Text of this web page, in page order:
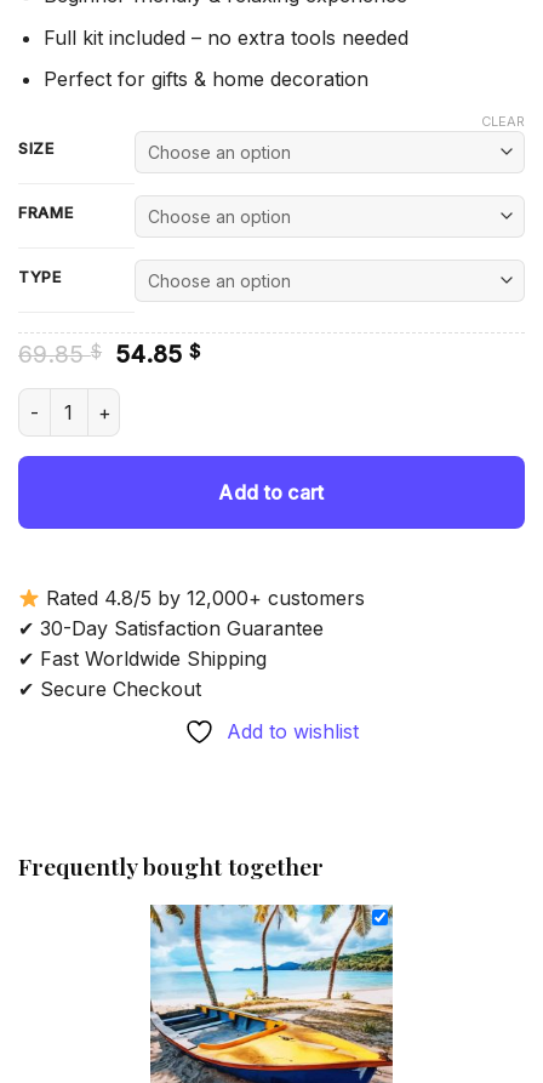
Full kit included – no extra tools needed
Perfect for gifts & home decoration
SIZE
FRAME
TYPE
CLEAR
69.85$ Original
was:
54.85 $Current
Tropical Beach Boat Palm Trees - Diamond Painting quantity
Add to cart
Rated 4.8/5 by 12,000+ customers
✔ 30-Day Satisfaction Guarantee
✔ Fast Worldwide Shipping
✔ Secure Checkout
Add to wishlist
Frequently bought together